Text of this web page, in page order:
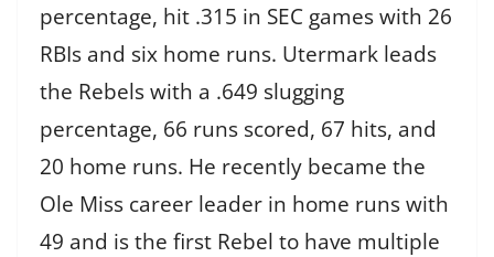
percentage, hit .315 in SEC games with 26
RBIs and six home runs. Utermark leads
the Rebels with a .649 slugging
percentage, 66 runs scored, 67 hits, and
20 home runs. He recently became the
Ole Miss career leader in home runs with
49 and is the first Rebel to have multiple